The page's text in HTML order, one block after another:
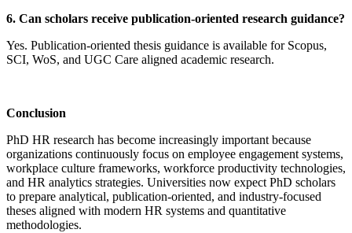
6. Can scholars receive publication-oriented research guidance?
Yes. Publication-oriented thesis guidance is available for Scopus,
SCI, WoS, and UGC Care aligned academic research.
Conclusion
PhD HR research has become increasingly important because
organizations continuously focus on employee engagement systems,
workplace culture frameworks, workforce productivity technologies,
and HR analytics strategies. Universities now expect PhD scholars
to prepare analytical, publication-oriented, and industry-focused
theses aligned with modern HR systems and quantitative
methodologies.